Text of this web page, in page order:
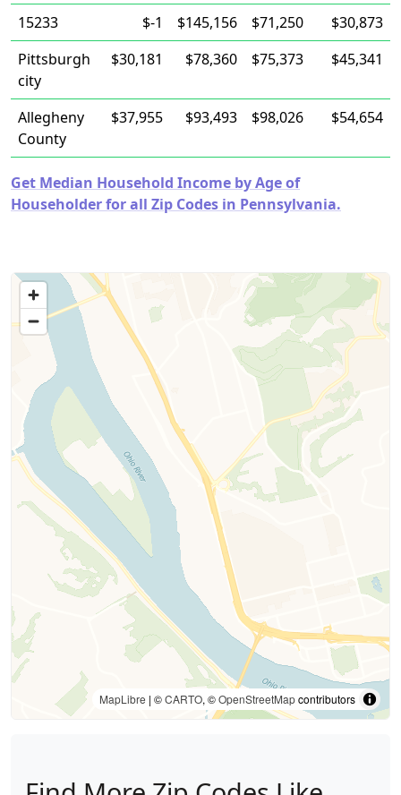
15233 $-1 $145,156 $71,250
$30,873
Pittsburgh
city
$30,181 $78,360 $75,373 $45,341
Allegheny
County
$37,955 $93,493 $98,026 $54,654
Get Median Household Income by Age of
Householder for all Zip Codes in Pennsylvania.
MapLibre | ©CARTO, ©OpenStreetMapcontributors